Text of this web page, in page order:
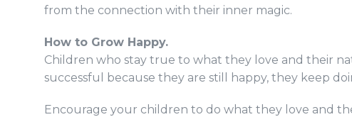
from the connection with their inner magic.
How to Grow Happy.
Children who stay true to what they love and their
successful because they are still happy, they keep
Encourage your children to do what they love and